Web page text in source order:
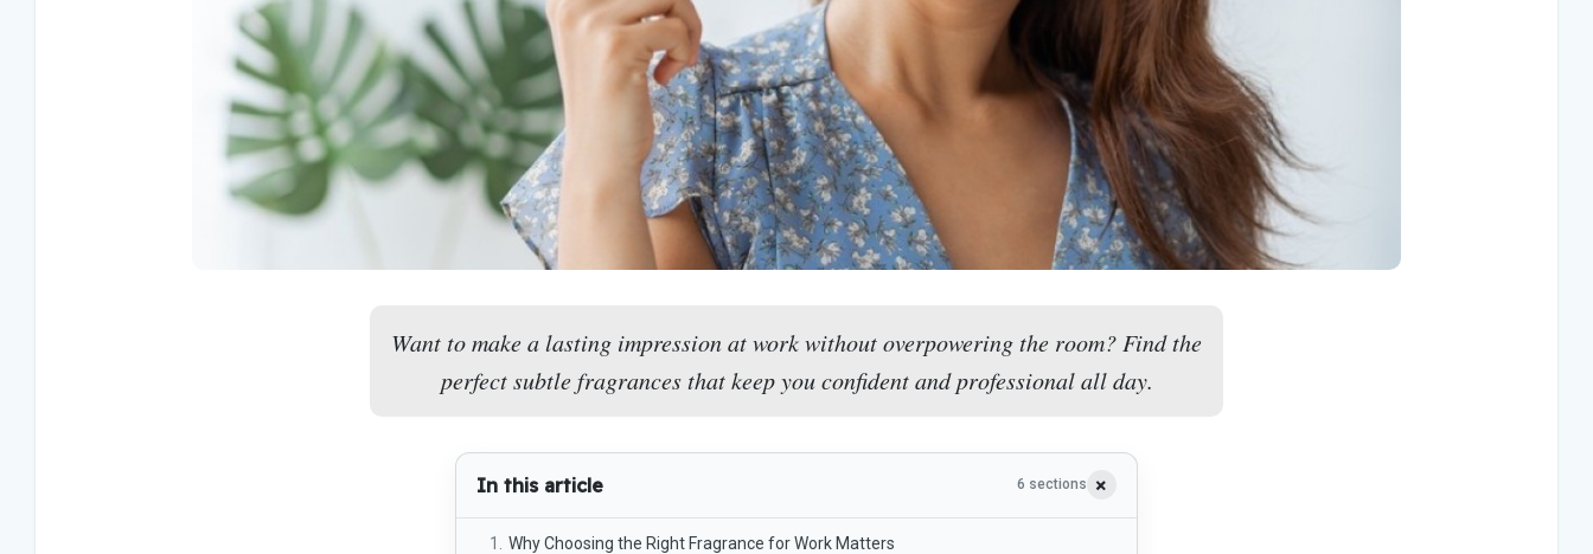
Want to make a lasting impression at work without overpowering the room? Find the
perfect subtle fragrances that keep you confident and professional all day.
In this article 6 sections
Why Choosing the Right Fragrance for Work Matters